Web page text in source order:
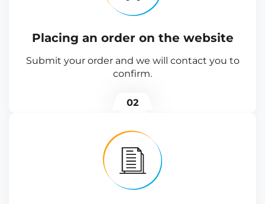
Placing an order on the website
Submit your order and we will contact you to
confirm.
02